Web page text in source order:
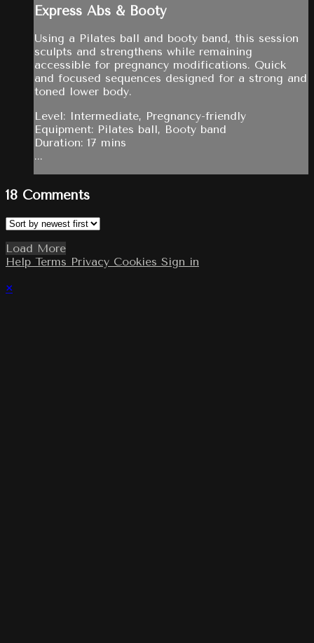
Express Abs & Booty
Using a Pilates ball and booty band, this session
sculpts and strengthens while remaining
accessible for pregnancy modifications. Quick
and focused sequences designed for a strong and
toned lower body.
Level: Intermediate, Pregnancy-friendly
Equipment: Pilates ball, Booty band
Duration: 17 mins
...
18 Comments
Load More
Help Terms Privacy Cookies Sign in
×